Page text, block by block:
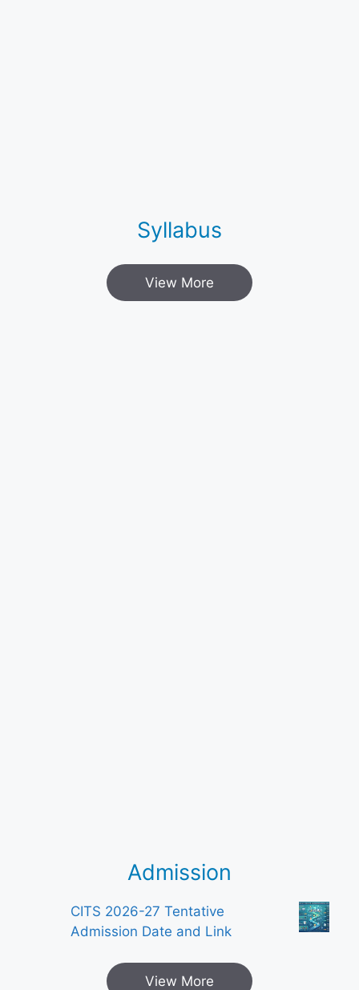
Syllabus
View More
Admission
CITS 2026-27 Tentative
Admission Date and Link
View More